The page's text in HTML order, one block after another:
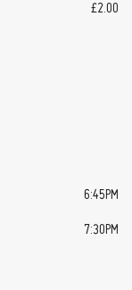
£2.00
6:45PM
7:30PM